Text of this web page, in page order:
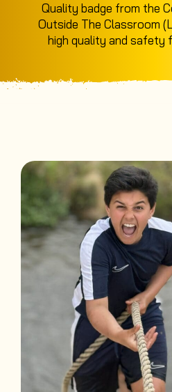
Quality badge from the
Outside The Classroom
high quality and safety